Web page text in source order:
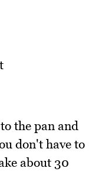
the pan and
don't have to
about 30